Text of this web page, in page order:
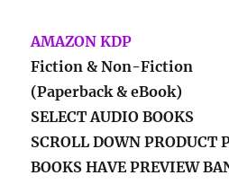
AMAZON KDP
Fiction & Non-Fiction
(Paperback & eBook)
SELECT AUDIO BOOKS
SCROLL DOWN PRODUCT
BOOKS HAVE PREVIEW